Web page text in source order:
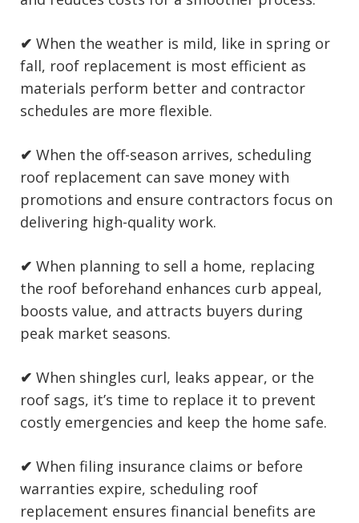
✔ When the weather is mild, like in spring or
fall, roof replacement is most efficient as
materials perform better and contractor
schedules are more flexible.
✔ When the off-season arrives, scheduling
roof replacement can save money with
promotions and ensure contractors focus on
delivering high-quality work.
✔ When planning to sell a home, replacing
the roof beforehand enhances curb appeal,
boosts value, and attracts buyers during
peak market seasons.
✔ When shingles curl, leaks appear, or the
roof sags, it’s time to replace it to prevent
costly emergencies and keep the home safe.
✔ When filing insurance claims or before
warranties expire, scheduling roof
replacement ensures financial benefits are